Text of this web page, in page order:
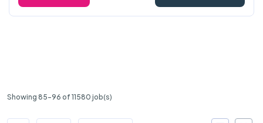
Showing 85-96 of 11580 job(s)